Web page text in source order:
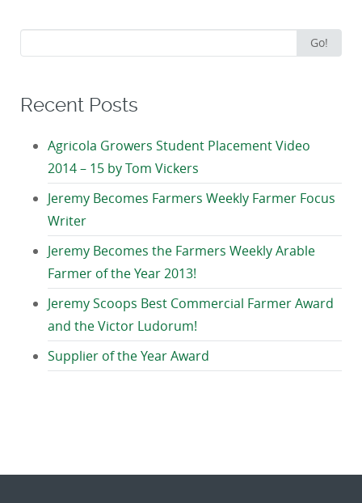
for:
Go!
Recent Posts
Agricola Growers Student Placement Video
2014 – 15 by Tom Vickers
Jeremy Becomes Farmers Weekly Farmer Focus
Writer
Jeremy Becomes the Farmers Weekly Arable
Farmer of the Year 2013!
Jeremy Scoops Best Commercial Farmer Award
and the Victor Ludorum!
Supplier of the Year Award